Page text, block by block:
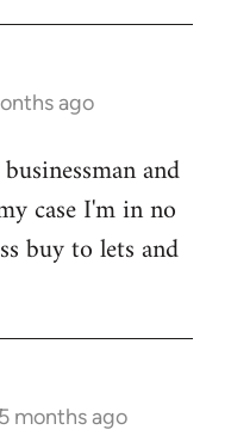
ago
and
case I'm in no
buy to lets and
months ago